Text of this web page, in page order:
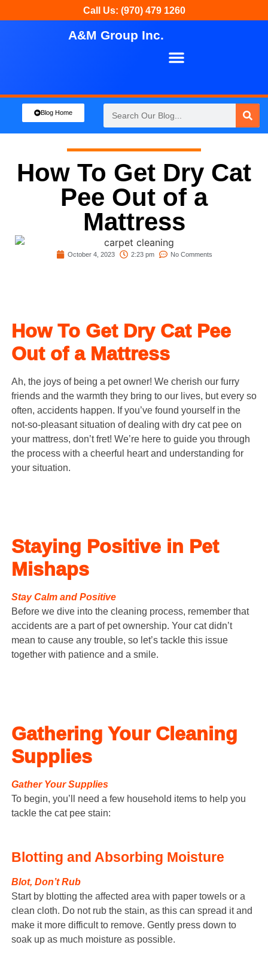
Call Us: (970) 479 1260
A&M Group Inc.
Blog Home
How To Get Dry Cat
Pee Out of a
Mattress
October 4, 2023 2:23 pm No Comments
How To Get Dry Cat Pee
Out of a Mattress
Ah, the joys of being a pet owner! We cherish our furry
friends and the warmth they bring to our lives, but every so
often, accidents happen. If you’ve found yourself in the
not-so-pleasant situation of dealing with dry cat pee on
your mattress, don’t fret! We’re here to guide you through
the process with a cheerful heart and understanding for
your situation.
Staying Positive in Pet
Mishaps
Stay Calm and Positive
Before we dive into the cleaning process, remember that
accidents are a part of pet ownership. Your cat didn’t
mean to cause any trouble, so let’s tackle this issue
together with patience and a smile.
Gathering Your Cleaning
Supplies
Gather Your Supplies
To begin, you’ll need a few household items to help you
tackle the cat pee stain:
Blotting and Absorbing Moisture
Blot, Don’t Rub
Start by blotting the affected area with paper towels or a
clean cloth. Do not rub the stain, as this can spread it and
make it more difficult to remove. Gently press down to
soak up as much moisture as possible.